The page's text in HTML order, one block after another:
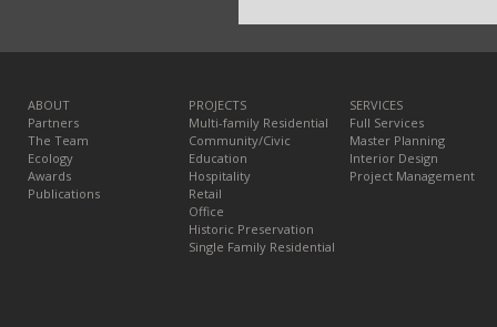
ABOUT
Partners
The Team
Ecology
Awards
Publications
PROJECTS
Multi-family Residential
Community/Civic
Education
Hospitality
Retail
Office
Historic Preservation
Single Family Residential
SERVICES
Full Services
Master Planning
Interior Design
Project Management